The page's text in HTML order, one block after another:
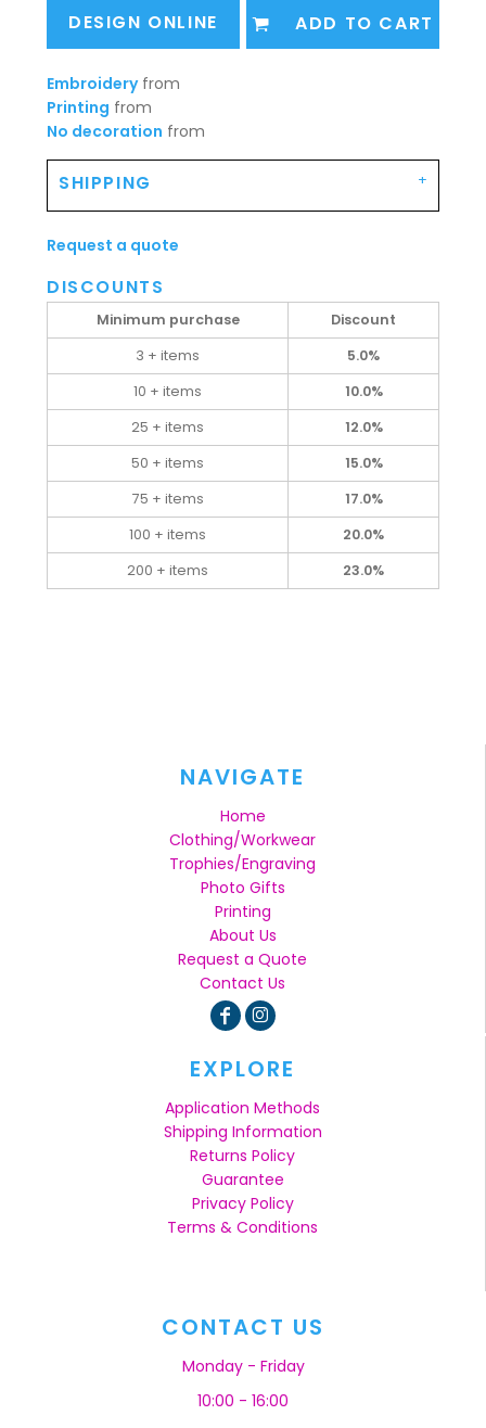
DESIGN ONLINE ADD TO CART
Embroideryfrom
Printing from
No decoration from
SHIPPING
Request a quote
DISCOUNTS
Minimum purchase
Discount
3 + items
5.0%
10 + items
10.0%
25 + items
12.0%
50 + items
15.0%
75 + items
17.0%
100 + items
20.0%
200 + items
23.0%
NAVIGATE
Home
Clothing/Workwear
Trophies/Engraving
Photo Gifts
Printing
About Us
Request a Quote
Contact Us
EXPLORE
Application Methods
Shipping Information
Returns Policy
Guarantee
Privacy Policy
Terms & Conditions
CONTACT US
Monday - Friday
10:00 - 16:00